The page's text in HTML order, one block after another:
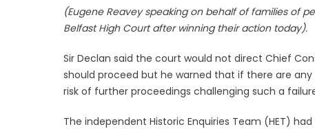
(Eugene Reavey speaking on behalf of families of
Belfast High Court after winning their action today).
Sir Declan said the court would not direct Chief
should proceed but he warned that if there are
risk of further proceedings challenging such a
The independent Historic Enquiries Team (HET)